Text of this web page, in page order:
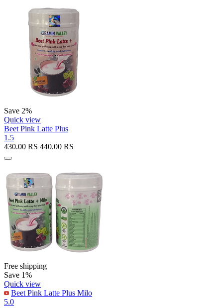
Save 2%
Quick view
Beet Pink Latte Plus
1.5
430.00 RS 440.00 RS
Free shipping
Save 1%
Quick view
Beet Pink Latte Plus Milo
5.0